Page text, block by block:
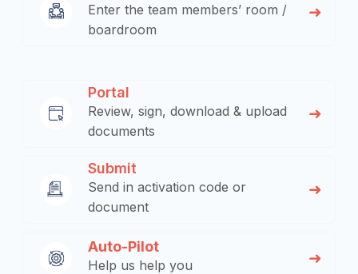
Enter the team members’ room /
boardroom
Portal
Review, sign, download & upload
documents
Submit
Send in activation code or
document
Auto-Pilot
Help us help you